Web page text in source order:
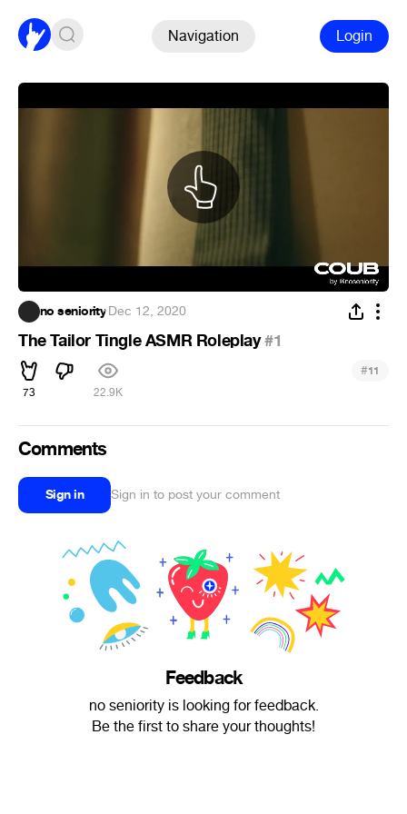
Navigation Login
no seniority·Dec 12, 2020
The Tailor Tingle ASMR Roleplay#1
73 22.9K
#11
Comments
Sign in Sign in to post your comment
Feedback
no seniority is looking for feedback.
Be the first to share your thoughts!